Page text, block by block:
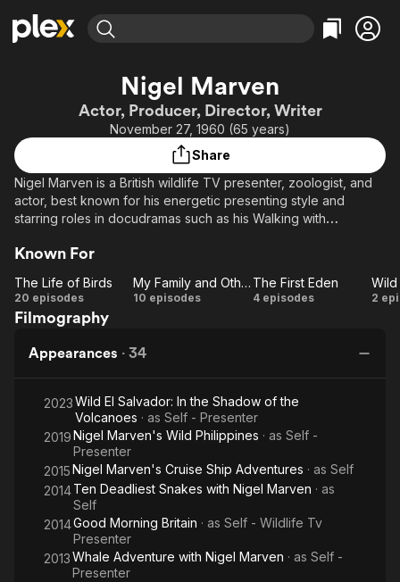
Movies & TV Shows
Leaving Soon
Learn More
Categories
Action
Comedy
En Español
Music
Western
Browse Channels
Property Brothers
Channel
ION Plus
Categories
Bingeworthy
True Crime
Classics
Comedy
Kids & Family
Global
Nigel Marven
Actor, Producer, Director, Writer
November 27, 1960 (65 years)
Share
Nigel Marven is a British wildlife TV presenter, zoologist, and
actor, best known for his energetic presenting style and
starring roles in docudramas such as his Walking with
adventurous storytelling, Marven has brought prehistoric
recognition for making natural history accessible and
entertaining.
Known For
The
Life
Birds
The Life of Birds
20 episodes
My
Animals
My Family and Other Animals
10 episodes
The
The First Eden
4 episodes 2
Filmography
Appearances · 34
2023Wild El Salvador: In the Shadow of the
Volcanoes · as Self - Presenter
2019Nigel Marven's Wild Philippines · as Self -
Presenter
2015Nigel Marven's Cruise Ship Adventures · as Self
2014Ten Deadliest Snakes with Nigel Marven · as
Self
2014Good Morning Britain · as Self - Wildlife Tv
Presenter
2013Whale Adventure with Nigel Marven · as Self -
Presenter